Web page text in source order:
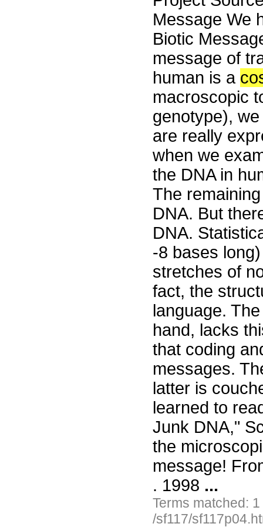
Message We
Biotic
message of
human is a
macroscopic
genotype),
are really
when we
the DNA in
The
DNA. But
DNA.
-8 bases
stretches of
fact, the
language.
hand, lacks
that coding
messages.
latter is
learned to
Junk DNA,"
the
message!
. 1998 ...
Terms matched:
/sf117/